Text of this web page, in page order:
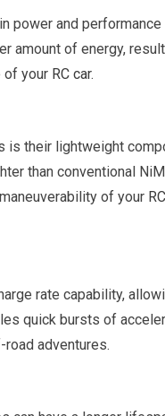
and
amount of energy,
of your RC car.
is their lightweight
than conventional
of your
rate capability,
quick bursts of
adventures.